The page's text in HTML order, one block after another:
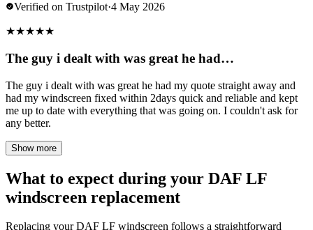
Verified on Trustpilot·4 May 2026
★★★★★
The guy i dealt with was great he had…
The guy i dealt with was great he had my quote straight away and
had my windscreen fixed within 2days quick and reliable and kept
me up to date with everything that was going on. I couldn't ask for
any better.
Show more
What to expect during your DAF LF
windscreen replacement
Replacing your DAF LF windscreen follows a straightforward